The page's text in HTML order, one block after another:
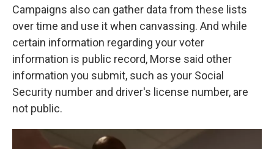
Campaigns also can gather data from these lists
over time and use it when canvassing. And while
certain information regarding your voter
information is public record, Morse said other
information you submit, such as your Social
Security number and driver's license number, are
not public.